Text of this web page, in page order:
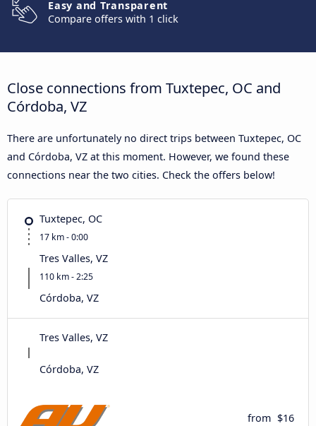
Easy and Transparent
Compare offers with 1 click
Close connections from Tuxtepec, OC and
Córdoba, VZ
There are unfortunately no direct trips between Tuxtepec, OC
and Córdoba, VZ at this moment. However, we found these
connections near the two cities. Check the offers below!
Tuxtepec, OC
17 km - 0:00
Tres Valles, VZ
110 km - 2:25
Córdoba, VZ
Tres Valles, VZ
Córdoba, VZ
from $16